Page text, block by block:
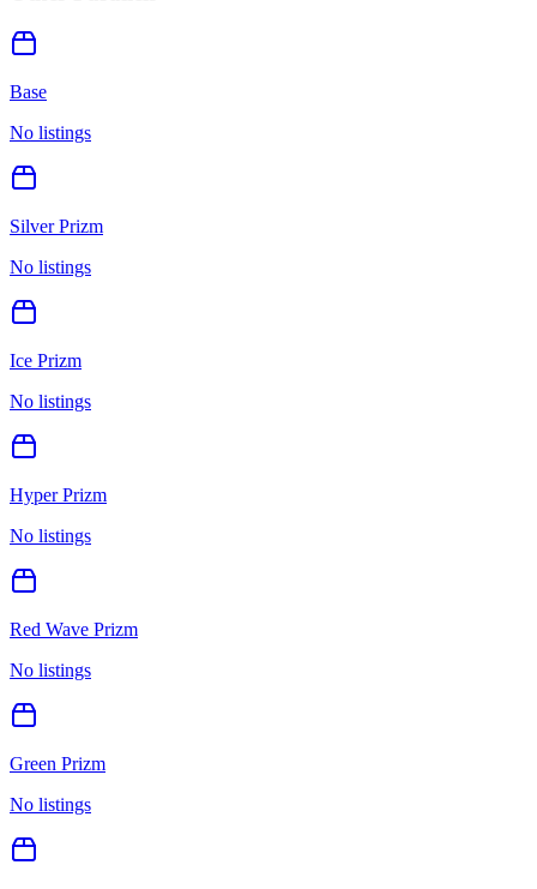
Base
No listings
Silver Prizm
No listings
Ice Prizm
No listings
Hyper Prizm
No listings
Red Wave Prizm
No listings
Green Prizm
No listings